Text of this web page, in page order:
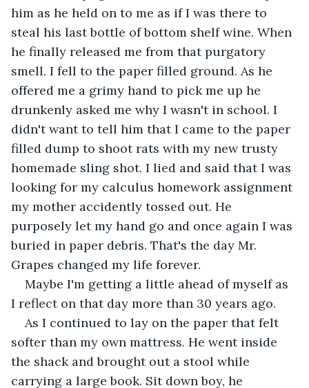
him as he held on to me as if I was there to
steal his last bottle of bottom shelf wine. When
he finally released me from that purgatory
smell. I fell to the paper filled ground. As he
offered me a grimy hand to pick me up he
drunkenly asked me why I wasn't in school. I
didn't want to tell him that I came to the paper
filled dump to shoot rats with my new trusty
homemade sling shot. I lied and said that I was
looking for my calculus homework assignment
my mother accidently tossed out. He
purposely let my hand go and once again I was
buried in paper debris. That's the day Mr.
Grapes changed my life forever.
Maybe I'm getting a little ahead of myself as
I reflect on that day more than 30 years ago.
As I continued to lay on the paper that felt
softer than my own mattress. He went inside
the shack and brought out a stool while
carrying a large book. Sit down boy, he